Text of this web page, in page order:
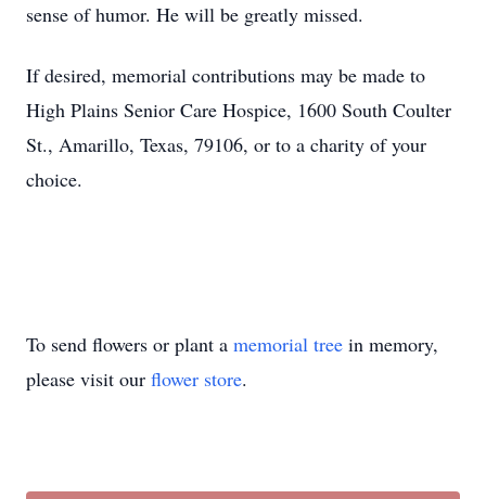
sense of humor. He will be greatly missed.
If desired, memorial contributions may be made to
High Plains Senior Care Hospice, 1600 South Coulter
St., Amarillo, Texas, 79106, or to a charity of your
choice.
To send flowers or plant a memorial tree in memory,
please visit our flower store.